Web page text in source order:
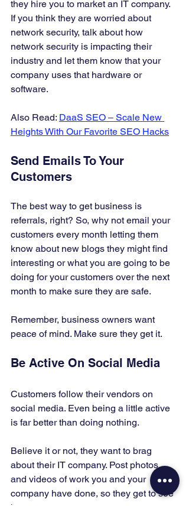
they hire you to market an IT company.
If you think they are worried about
network security, talk about how
network security is impacting their
industry and let them know that your
company uses that hardware or
software.
Also Read: DaaS SEO – Scale New
Heights With Our Favorite SEO Hacks
Send Emails To Your
Customers
The best way to get business is
referrals, right? So, why not email your
customers every month letting them
know about new blogs they might find
interesting or what you are going to be
doing for your customers over the next
month to make sure they are safe.
Remember, business owners want
peace of mind. Make sure they get it.
Be Active On Social Media
Customers follow their vendors on
social media. Even being a little active
is far better than doing nothing.
Believe it or not, they want to brag
about their IT company. Post photos
and videos of work you and your
company have done, so they get to see